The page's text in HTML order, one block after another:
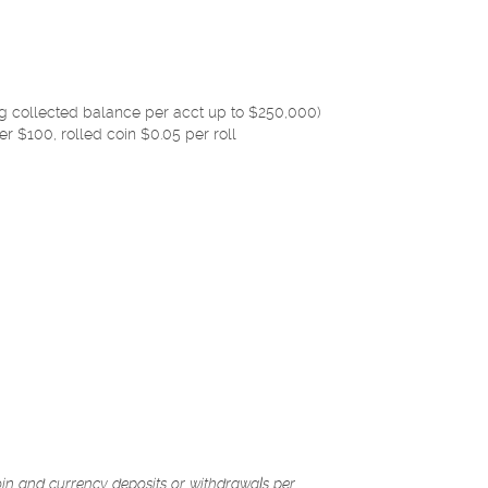
collected balance per acct up to $250,000)
$100, rolled coin $0.05 per roll
and currency deposits or withdrawals per